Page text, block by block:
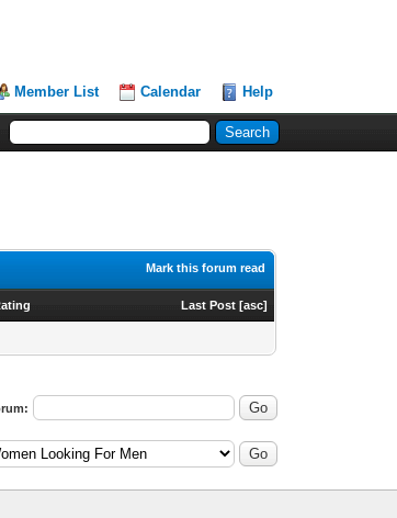
Member List Calendar Help
Mark this forum read
Last Post [asc]